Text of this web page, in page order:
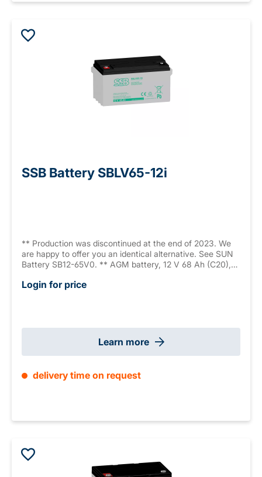
SSB Battery SBLV65-12i
** Production was discontinued at the end of 2023. We
are happy to offer you an identical alternative. See SUN
Battery SB12-65V0. ** AGM battery, 12 V 68 Ah (C20),
350 x 167 x 179 mm, M6 internal thread, weight: 20.4 kg,
Login for price
Learn more
delivery time on request